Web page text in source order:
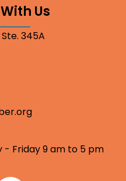
Us
345A
- Friday 9 am to 5 pm